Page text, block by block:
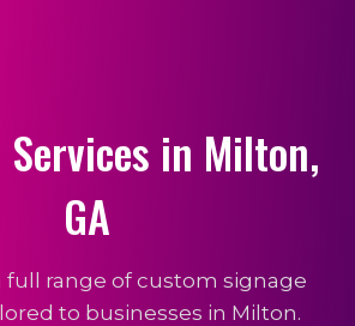
in Milton,
GA
full range of custom signage
to businesses in Milton.